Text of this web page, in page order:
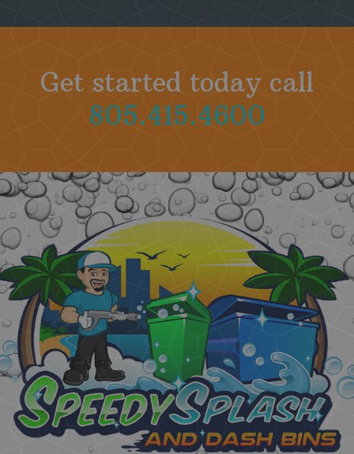
Get started today call
805.415.4600